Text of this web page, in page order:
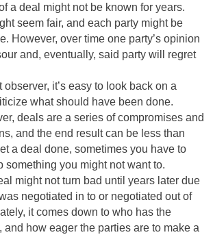
a deal might not be known for years.
seem fair, and each party might be
However, over time one party’s opinion
and, eventually, said party will regret
observer, it’s easy to look back on a
what should have been done.
deals are a series of compromises and
and the end result can be less than
a deal done, sometimes you have to
something you might not want to.
might not turn bad until years later due
negotiated in to or negotiated out of
it comes down to who has the
and how eager the parties are to make a